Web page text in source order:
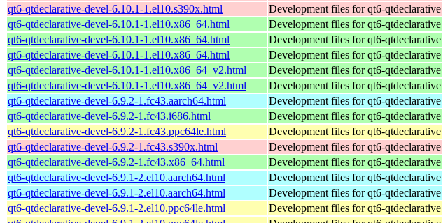
qt6-qtdeclarative-devel-6.10.1-1.el10.s390x.html
Development files for qt6-qtdeclarative
qt6-qtdeclarative-devel-6.10.1-1.el10.x86_64.html
Development files for qt6-qtdeclarative
qt6-qtdeclarative-devel-6.10.1-1.el10.x86_64.html
Development files for qt6-qtdeclarative
qt6-qtdeclarative-devel-6.10.1-1.el10.x86_64.html
Development files for qt6-qtdeclarative
qt6-qtdeclarative-devel-6.10.1-1.el10.x86_64_v2.html
Development files for qt6-qtdeclarative
qt6-qtdeclarative-devel-6.10.1-1.el10.x86_64_v2.html
Development files for qt6-qtdeclarative
qt6-qtdeclarative-devel-6.9.2-1.fc43.aarch64.html
Development files for qt6-qtdeclarative
qt6-qtdeclarative-devel-6.9.2-1.fc43.i686.html
Development files for qt6-qtdeclarative
qt6-qtdeclarative-devel-6.9.2-1.fc43.ppc64le.html
Development files for qt6-qtdeclarative
qt6-qtdeclarative-devel-6.9.2-1.fc43.s390x.html
Development files for qt6-qtdeclarative
qt6-qtdeclarative-devel-6.9.2-1.fc43.x86_64.html
Development files for qt6-qtdeclarative
qt6-qtdeclarative-devel-6.9.1-2.el10.aarch64.html
Development files for qt6-qtdeclarative
qt6-qtdeclarative-devel-6.9.1-2.el10.aarch64.html
Development files for qt6-qtdeclarative
qt6-qtdeclarative-devel-6.9.1-2.el10.ppc64le.html
Development files for qt6-qtdeclarative